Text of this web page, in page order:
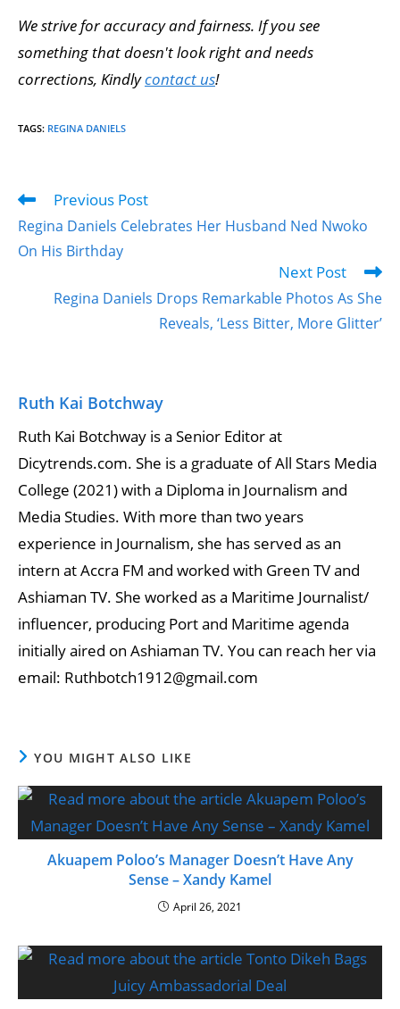
We strive for accuracy and fairness. If you see
something that doesn't look right and needs
corrections, Kindlycontact us!
TAGS: REGINA DANIELS
Previous Post
Regina Daniels Celebrates Her Husband Ned Nwoko
On His Birthday
Next Post
Regina Daniels Drops Remarkable Photos As She
Reveals, ‘Less Bitter, More Glitter’
Ruth Kai Botchway
Ruth Kai Botchway is a Senior Editor at
Dicytrends.com. She is a graduate of All Stars Media
College (2021) with a Diploma in Journalism and
Media Studies. With more than two years
experience in Journalism, she has served as an
intern at Accra FM and worked with Green TV and
Ashiaman TV. She worked as a Maritime Journalist/
influencer, producing Port and Maritime agenda
initially aired on Ashiaman TV. You can reach her via
email: Ruthbotch1912@gmail.com
YOU MIGHT ALSO LIKE
Akuapem Poloo’s Manager Doesn’t Have Any
Sense – Xandy Kamel
April 26, 2021